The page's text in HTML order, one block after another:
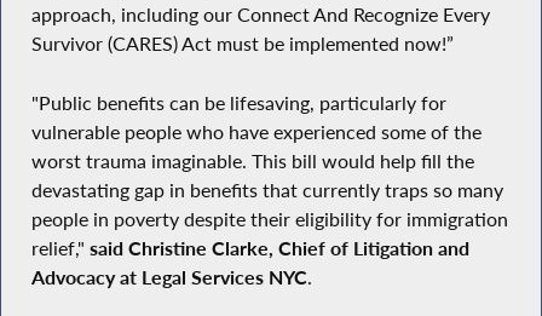
approach, including our Connect And Recognize Every
Survivor (CARES) Act must be implemented now!”
"Public benefits can be lifesaving, particularly for
vulnerable people who have experienced some of the
worst trauma imaginable. This bill would help fill the
devastating gap in benefits that currently traps so many
people in poverty despite their eligibility for immigration
relief," said Christine Clarke, Chief of Litigation and
Advocacy at Legal Services NYC.